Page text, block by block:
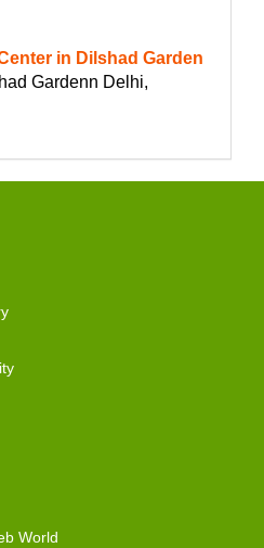
in Dilshad Garden
Gardenn Delhi,
World